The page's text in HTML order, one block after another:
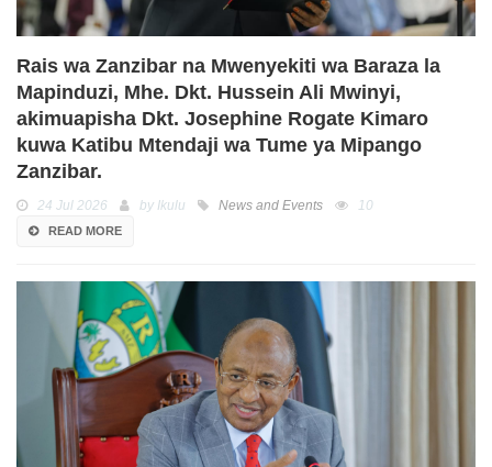
Rais wa Zanzibar na Mwenyekiti wa Baraza la
Mapinduzi, Mhe. Dkt. Hussein Ali Mwinyi,
akimuapisha Dkt. Josephine Rogate Kimaro
kuwa Katibu Mtendaji wa Tume ya Mipango
Zanzibar.
24 Jul 2026 by Ikulu News and Events 10
READ MORE